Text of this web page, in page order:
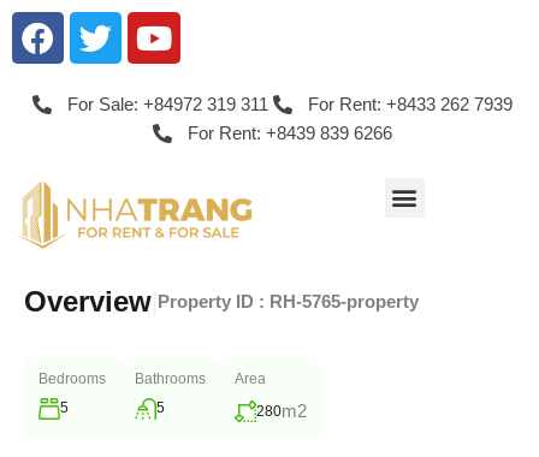
For Sale: +84972 319 311
For Rent: +8433 262 7939
For Rent: +8439 839 6266
Overview Property ID : RH-5765-property
Bedrooms
5
Bathrooms
5
Area
280m2